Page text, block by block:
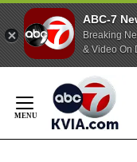
ABC-7
Breaking
& Video On
Content